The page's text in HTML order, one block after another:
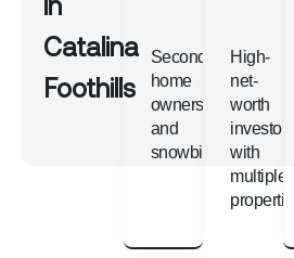
Catalina
Foothills
Second-
home
owners
and
snowbirds
High-
net-
worth
investors
with
multiple
properties